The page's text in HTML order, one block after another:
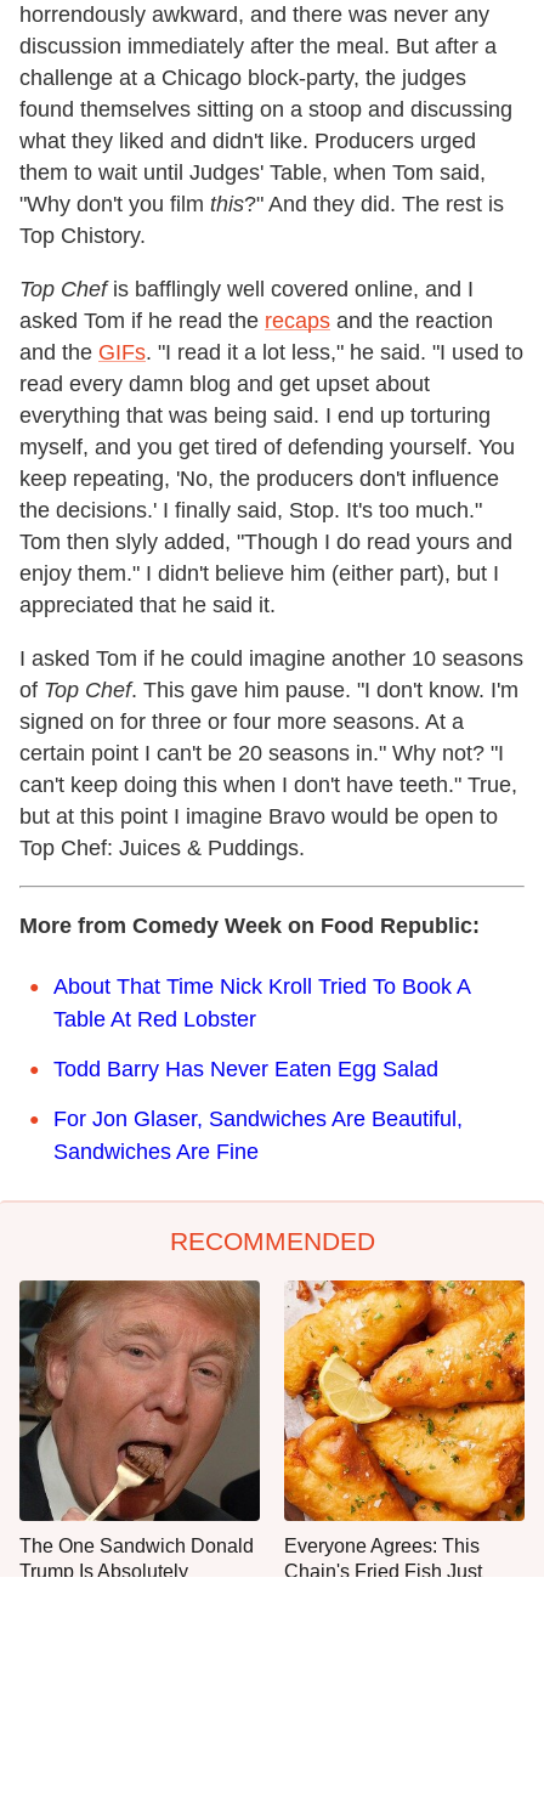
horrendously awkward, and there was never any
discussion immediately after the meal. But after a
challenge at a Chicago block-party, the judges
found themselves sitting on a stoop and discussing
what they liked and didn't like. Producers urged
them to wait until Judges' Table, when Tom said,
"Why don't you film this?" And they did. The rest is
Top Chistory.
Top Chefis bafflingly well covered online, and I
asked Tom if he read the recaps and the reaction
and the GIFs. "I read it a lot less," he said. "I used to
read every damn blog and get upset about
everything that was being said. I end up torturing
myself, and you get tired of defending yourself. You
keep repeating, 'No, the producers don't influence
the decisions.' I finally said, Stop. It's too much."
Tom then slyly added, "Though I do read yours and
enjoy them." I didn't believe him (either part), but I
appreciated that he said it.
I asked Tom if he could imagine another 10 seasons
of Top Chef. This gave him pause. "I don't know. I'm
signed on for three or four more seasons. At a
certain point I can't be 20 seasons in." Why not? "I
can't keep doing this when I don't have teeth." True,
but at this point I imagine Bravo would be open to
Top Chef: Juices & Puddings.
More from Comedy Week on Food Republic:
About That Time Nick Kroll Tried To Book A
Table At Red Lobster
Todd Barry Has Never Eaten Egg Salad
For Jon Glaser, Sandwiches Are Beautiful,
Sandwiches Are Fine
RECOMMENDED
The One Sandwich Donald
Trump Is Absolutely
Everyone Agrees: This
Chain's Fried Fish Just